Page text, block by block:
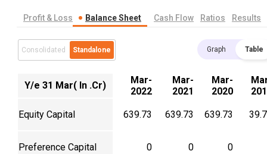
Profit & Loss Balance Sheet Cash Flow Ratios Results
Consolidated Standalone Graph Table
Y/e 31 Mar( In .Cr)
Mar-
2022
Mar-
2021
Mar-
2020
Equity Capital 639.73 639.73 639.73
Preference Capital 0 0 0